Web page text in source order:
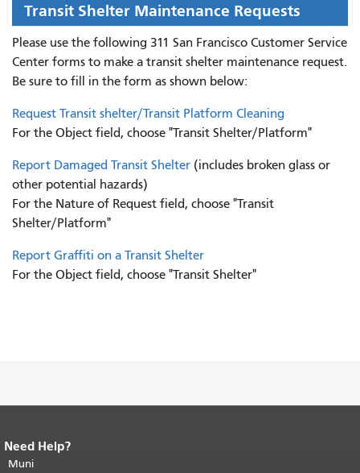
Transit Shelter Maintenance Requests
Please use the following 311 San Francisco Customer Service
Center forms to make a transit shelter maintenance request.
Be sure to fill in the form as shown below:
Request Transit shelter/Transit Platform Cleaning
For the Object field, choose "Transit Shelter/Platform"
Report Damaged Transit Shelter (includes broken glass or
other potential hazards)
For the Nature of Request field, choose "Transit
Shelter/Platform"
Report Graffiti on a Transit Shelter
For the Object field, choose "Transit Shelter"
End of page content.
page repeats on every page.
Need Help?
Muni